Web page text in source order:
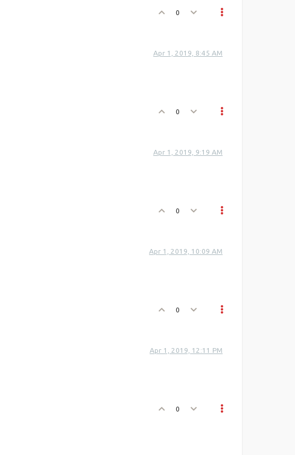
0
Apr 1, 2019, 8:45 AM
0
Apr 1, 2019, 9:19 AM
0
Apr 1, 2019, 10:09 AM
0
Apr 1, 2019, 12:11 PM
0